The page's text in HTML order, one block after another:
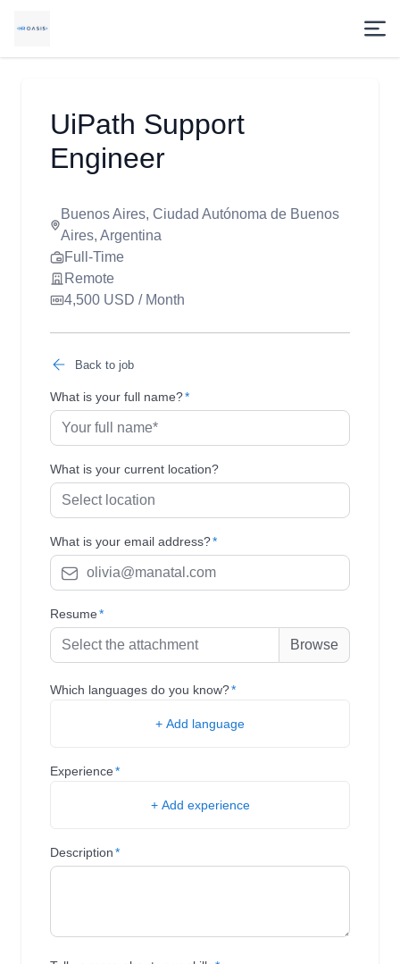
UiPath Support
Engineer
Buenos Aires, Ciudad Autónoma de Buenos
Aires, Argentina
Full-Time
Remote
4,500 USD / Month
Back to job